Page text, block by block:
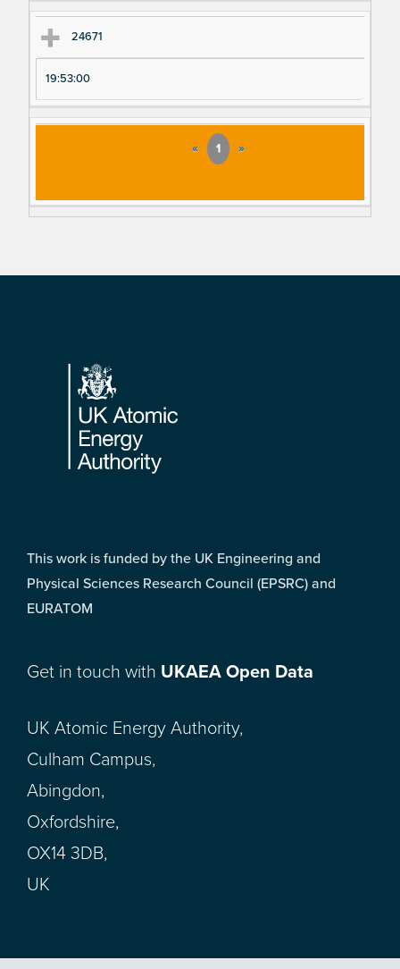
24671
19:53:00
« 1 »
Footer
This work is funded by the UK Engineering and
Physical Sciences Research Council (EPSRC) and
EURATOM
Get in touch with UKAEA Open Data
UK Atomic Energy Authority,
Culham Campus,
Abingdon,
Oxfordshire,
OX14 3DB,
UK